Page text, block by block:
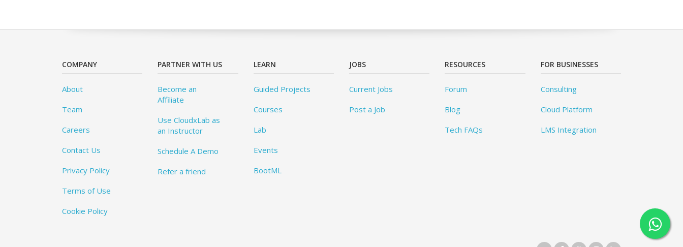
COMPANY
About
Team
Careers
Contact Us
Privacy Policy
Terms of Use
Cookie Policy
PARTNER WITH US
Become an
Affiliate
Use CloudxLab as
an Instructor
Schedule A Demo
Refer a friend
LEARN
Guided Projects
Courses
Lab
Events
BootML
JOBS
Current Jobs
Post a Job
RESOURCES
Forum
Blog
Tech FAQs
FOR BUSINESSES
Consulting
Cloud Platform
LMS Integration